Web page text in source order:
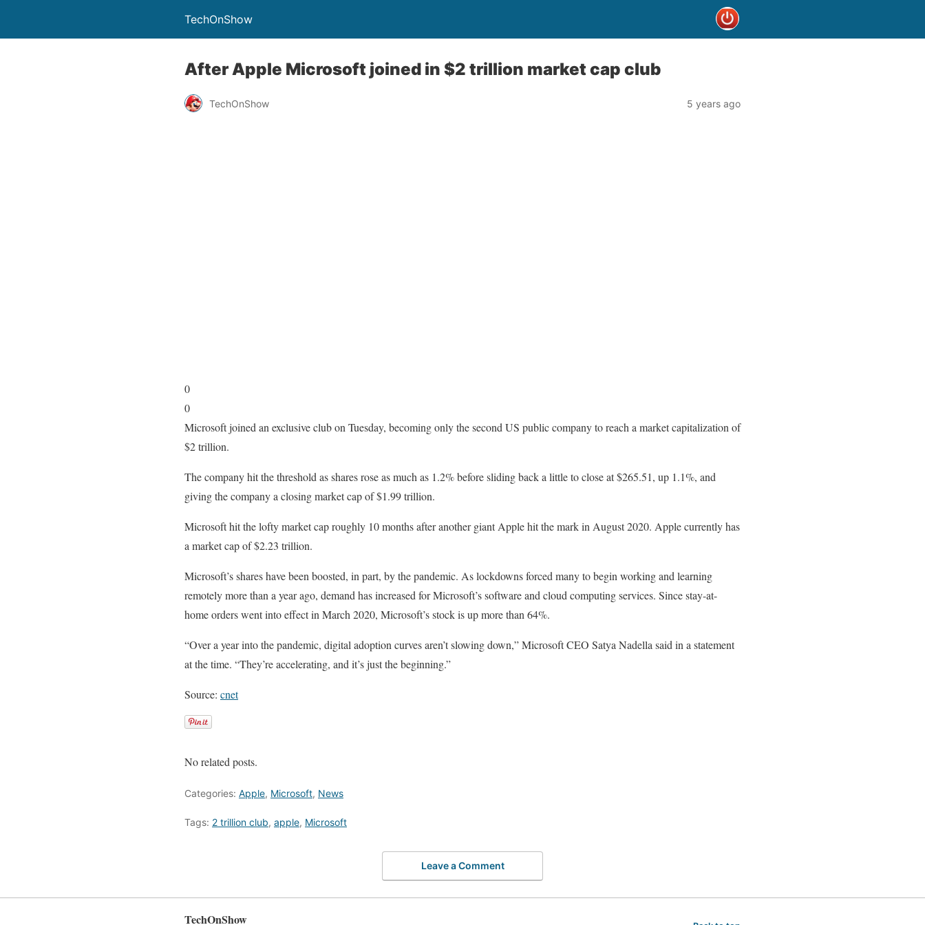
TechOnShow
After Apple Microsoft joined in $2 trillion market cap club
TechOnShow 5 years ago
0
0
Microsoft joined an exclusive club on Tuesday, becoming only the second US public company to reach a market capitalization of
$2 trillion.
The company hit the threshold as shares rose as much as 1.2% before sliding back a little to close at $265.51, up 1.1%, and
giving the company a closing market cap of $1.99 trillion.
Microsoft hit the lofty market cap roughly 10 months after another giant Apple hit the mark in August 2020. Apple currently has
a market cap of $2.23 trillion.
Microsoft’s shares have been boosted, in part, by the pandemic. As lockdowns forced many to begin working and learning
remotely more than a year ago, demand has increased for Microsoft’s software and cloud computing services. Since stay-at-
home orders went into effect in March 2020, Microsoft’s stock is up more than 64%.
“Over a year into the pandemic, digital adoption curves aren’t slowing down,” Microsoft CEO Satya Nadella said in a statement
at the time. “They’re accelerating, and it’s just the beginning.”
Source: cnet
No related posts.
Categories: Apple, Microsoft, News
Tags: 2 trillion club, apple, Microsoft
Leave a Comment
TechOnShow